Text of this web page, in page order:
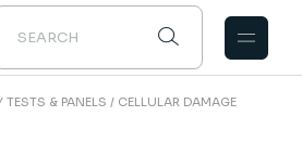
TESTS & PANELS CELLULAR DAMAGE